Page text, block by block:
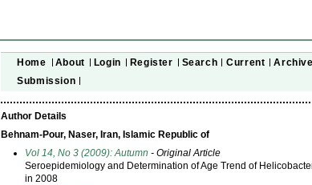
Home About Login Register Search Current
Submission
Author Details
Behnam-Pour, Naser, Iran, Islamic Republic of
Vol 14, No 3 (2009): Autumn - Original Article
Seroepidemiology and Determination of Age Trend of
in 2008